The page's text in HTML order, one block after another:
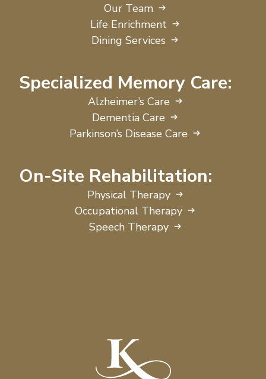
Our Team
Life Enrichment
Dining Services
Specialized Memory Care:
Alzheimer’s Care
Dementia Care
Parkinson’s Disease Care
On-Site Rehabilitation:
Physical Therapy
Occupational Therapy
Speech Therapy